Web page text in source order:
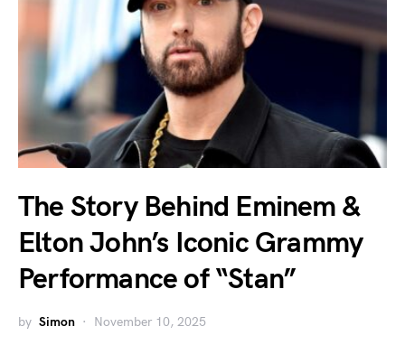
The Story Behind Eminem &
Elton John’s Iconic Grammy
Performance of “Stan”
by Simon November 10, 2025